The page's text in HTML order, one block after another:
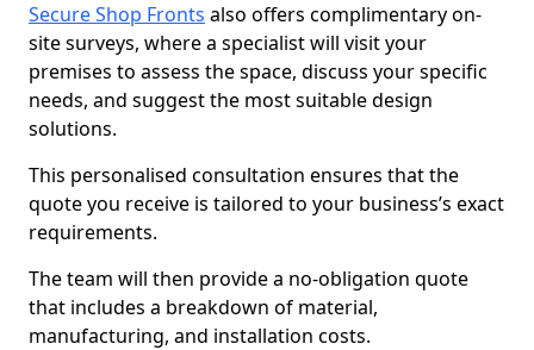
Secure Shop Fronts also offers complimentary on-
site surveys, where a specialist will visit your
premises to assess the space, discuss your specific
needs, and suggest the most suitable design
solutions.
This personalised consultation ensures that the
quote you receive is tailored to your business’s exact
requirements.
The team will then provide a no-obligation quote
that includes a breakdown of material,
manufacturing, and installation costs.